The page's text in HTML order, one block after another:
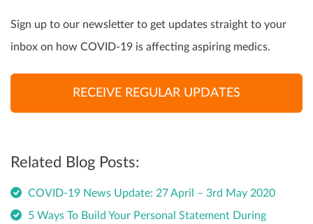
Sign up to our newsletter to get updates straight to your
inbox on how COVID-19 is affecting aspiring medics.
RECEIVE REGULAR UPDATES
Related Blog Posts:
COVID-19 News Update: 27 April – 3rd May 2020
5 Ways To Build Your Personal Statement During